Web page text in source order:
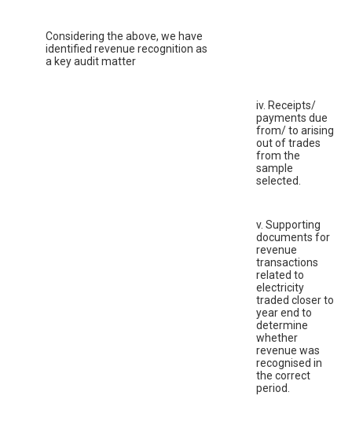
Considering the above, we have
identified revenue recognition as
a key audit matter
iv. Receipts/
payments due
from/ to arising
out of trades
from the
sample
selected.
v. Supporting
documents for
revenue
transactions
related to
electricity
traded closer to
year end to
determine
whether
revenue was
recognised in
the correct
period.